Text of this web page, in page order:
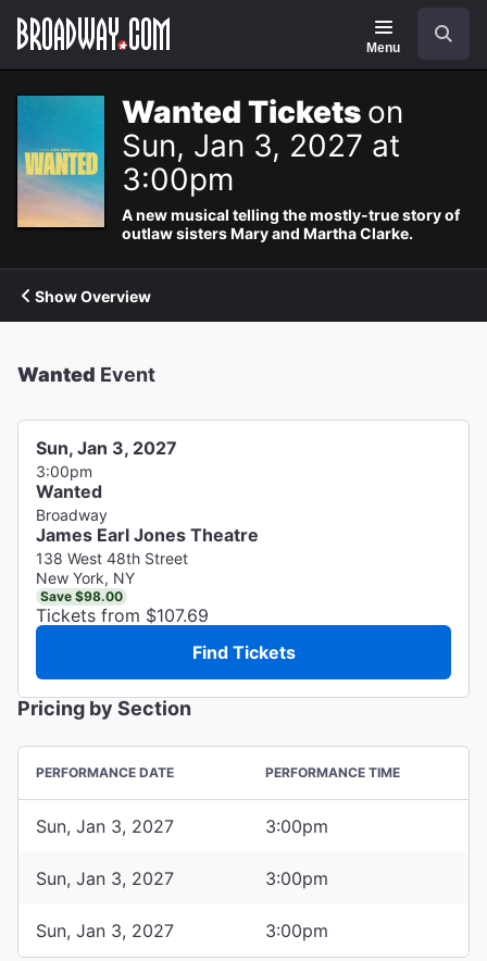
Navigation
Menu
Wanted Tickets on
Sun, Jan 3, 2027 at
3:00pm
A new musical telling the mostly-true story of
outlaw sisters Mary and Martha Clarke.
Show Overview
Wanted Event
Sun, Jan 3, 2027
3:00pm
Wanted
Broadway
James Earl Jones Theatre
138 West 48th Street
New York, NY
Save $98.00
Tickets from $107.69
Find Tickets
Pricing by Section
PERFORMANCE DATE PERFORMANCE TIME
Sun, Jan 3, 2027 3:00pm
Sun, Jan 3, 2027 3:00pm
Sun, Jan 3, 2027 3:00pm